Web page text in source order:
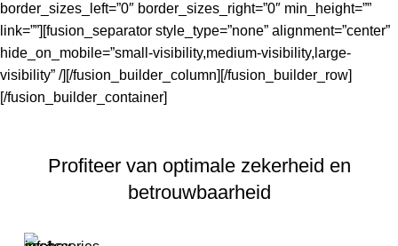
border_sizes_left=”0″ border_sizes_right=”0″ min_height=””
link=””][fusion_separator style_type=”none” alignment=”center”
hide_on_mobile=”small-visibility,medium-visibility,large-
visibility” /][/fusion_builder_column][/fusion_builder_row]
[/fusion_builder_container]
Profiteer van optimale zekerheid en
betrouwbaarheid